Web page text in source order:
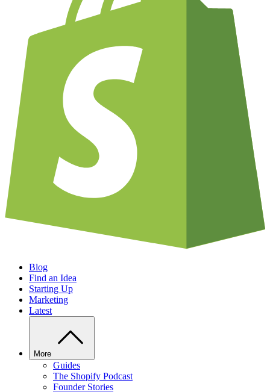
Blog
Find an Idea
Starting Up
Marketing
Latest
More
Guides
The Shopify Podcast
Founder Stories